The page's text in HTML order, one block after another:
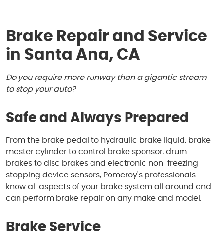
Brake Repair and Service
in Santa Ana, CA
Do you require more runway than a gigantic stream
to stop your auto?
Safe and Always Prepared
From the brake pedal to hydraulic brake liquid, brake
master cylinder to control brake sponsor, drum
brakes to disc brakes and electronic non-freezing
stopping device sensors, Pomeroy's professionals
know all aspects of your brake system all around and
can perform brake repair on any make and model.
Brake Service